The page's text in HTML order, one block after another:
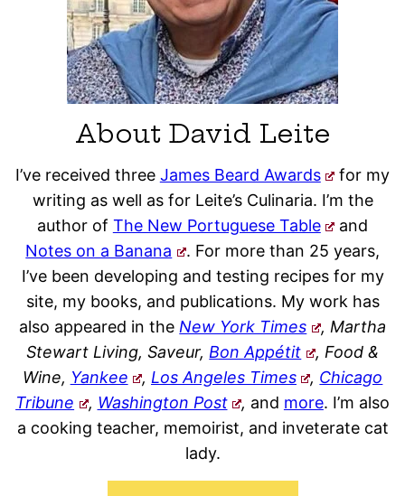
About David Leite
I’ve received three James Beard Awards
for my
writing as well as for Leite’s Culinaria. I’m the
author of The New Portuguese Table
and
Notes on a Banana
. For more than 25 years,
I’ve been developing and testing recipes for my
site, my books, and publications. My work has
also appeared in the New York Times
, Martha
Stewart Living, Saveur, Bon Appétit
, Food &
Wine, Yankee , Los Angeles Times , Chicago
Tribune
, Washington Post , and more. I’m also
a cooking teacher, memoirist, and inveterate cat
lady.